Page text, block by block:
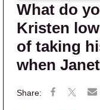
What do
Kristen
of taking
when